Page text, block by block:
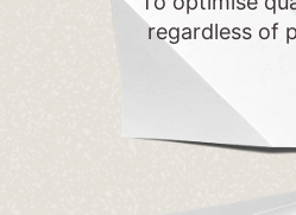
regardless of